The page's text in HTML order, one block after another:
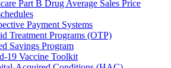
Part B Drug Average Sales Price
Payment Systems
Treatment Programs (OTP)
Savings Program
19 Vaccine Toolkit